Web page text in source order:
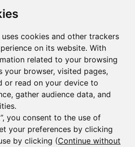
cookies and other trackers
on its website. With
related to your browsing
your browser, visited pages,
or read on your device to
gather audience data, and
you consent to the use of
your preferences by clicking
by clicking (Continue without
alerts & newsletters